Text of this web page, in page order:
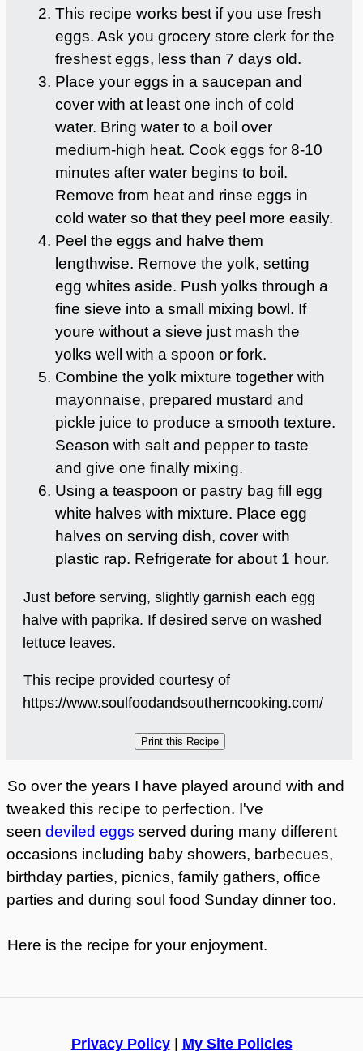
This recipe works best if you use fresh
eggs. Ask you grocery store clerk for the
freshest eggs, less than 7 days old.
Place your eggs in a saucepan and
cover with at least one inch of cold
water. Bring water to a boil over
medium-high heat. Cook eggs for 8-10
minutes after water begins to boil.
Remove from heat and rinse eggs in
cold water so that they peel more easily.
Peel the eggs and halve them
lengthwise. Remove the yolk, setting
egg whites aside. Push yolks through a
fine sieve into a small mixing bowl. If
youre without a sieve just mash the
yolks well with a spoon or fork.
Combine the yolk mixture together with
mayonnaise, prepared mustard and
pickle juice to produce a smooth texture.
Season with salt and pepper to taste
and give one finally mixing.
Using a teaspoon or pastry bag fill egg
white halves with mixture. Place egg
halves on serving dish, cover with
plastic rap. Refrigerate for about 1 hour.
Just before serving, slightly garnish each egg
halve with paprika. If desired serve on washed
lettuce leaves.
This recipe provided courtesy of
https://www.soulfoodandsoutherncooking.com/
So over the years I have played around with and
tweaked this recipe to perfection. I've
seen deviled eggs served during many different
occasions including baby showers, barbecues,
birthday parties, picnics, family gathers, office
parties and during soul food Sunday dinner too.
Here is the recipe for your enjoyment.
Privacy Policy My Site Policies